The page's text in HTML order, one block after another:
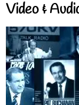
Video &